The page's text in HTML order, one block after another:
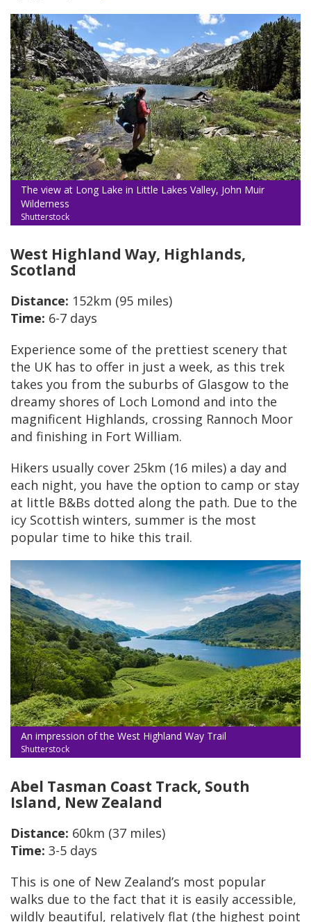
The view at Long Lake in Little Lakes Valley, John Muir
Wilderness
Shutterstock
West Highland Way, Highlands,
Scotland
Distance: 152km (95 miles)
Time: 6-7 days
Experience some of the prettiest scenery that
the UK has to offer in just a week, as this trek
takes you from the suburbs of Glasgow to the
dreamy shores of Loch Lomond and into the
magnificent Highlands, crossing Rannoch Moor
and finishing in Fort William.
Hikers usually cover 25km (16 miles) a day and
each night, you have the option to camp or stay
at little B&Bs dotted along the path. Due to the
icy Scottish winters, summer is the most
popular time to hike this trail.
An impression of the West Highland Way Trail
Shutterstock
Abel Tasman Coast Track, South
Island, New Zealand
Distance: 60km (37 miles)
Time: 3-5 days
This is one of New Zealand’s most popular
walks due to the fact that it is easily accessible,
wildly beautiful, relatively flat (the highest point